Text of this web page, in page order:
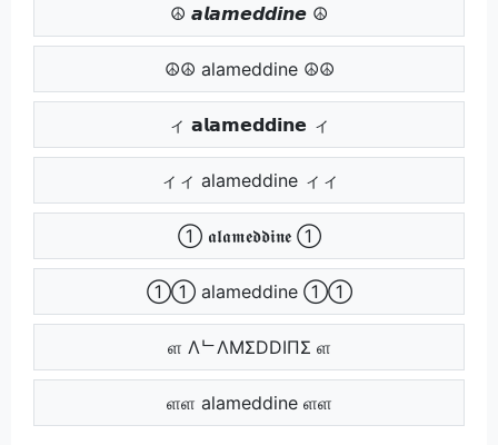
☮ 𝙖𝙡𝙖𝙢𝙚𝙙𝙙𝙞𝙣𝙚 ☮
☮☮ alameddine ☮☮
ィ 𝗮𝗹𝗮𝗺𝗲𝗱𝗱𝗶𝗻𝗲 ィ
ィィ alameddine ィィ
➀ 𝖆𝖑𝖆𝖒𝖊𝖉𝖉𝖎𝖓𝖊 ➀
➀➀ alameddine ➀➀
ள ΛᄂΛMΣDDIПΣ ள
ளள alameddine ளள